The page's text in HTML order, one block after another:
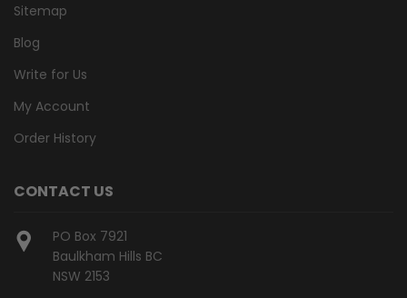
Sitemap
Blog
Write for Us
My Account
Order History
CONTACT US
PO Box 7921
Baulkham Hills BC
NSW 2153